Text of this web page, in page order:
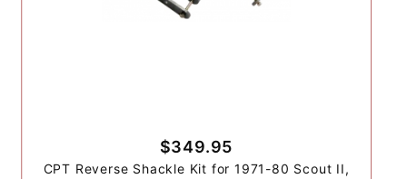
$349.95
CPT Reverse Shackle Kit for 1971-80 Scout II,